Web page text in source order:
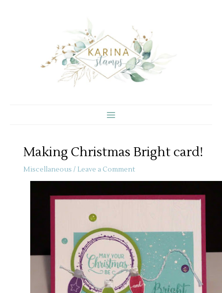
Making Christmas Bright card!
Miscellaneous / Leave a Comment